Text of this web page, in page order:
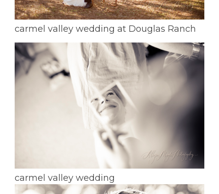
carmel valley wedding at Douglas Ranch
carmel valley wedding